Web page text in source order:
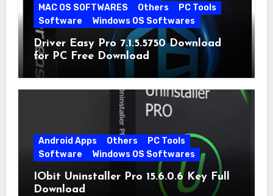
MAC OS SOFTWARES
Others
PC Tools
Software
Windows OS Softwares
Driver Easy Pro 7.1.5.5750 Download
for PC Free Download
Android Apps Others
PC Tools
Software
Windows OS Softwares
IObit Uninstaller Pro 15.6.0.6 Key Full
Download